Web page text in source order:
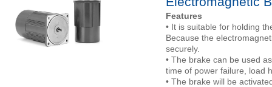
Features
• It is suitable for holding
Because the
securely.
• The brake can be used
time of power failure, load
• The brake will be